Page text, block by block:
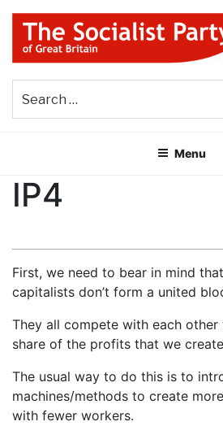
Skip
content
THE SOCIALIST
GREAT BRITAIN
Menu
IP4
First, we need to bear in mind
capitalists don’t form a united
They all compete with each
share of the profits that we
The usual way to do this is to
machines/methods to create
with fewer workers.